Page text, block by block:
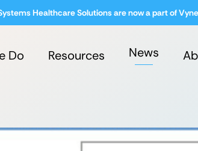
Healthcare Solutions are now a part of
Do Resources News